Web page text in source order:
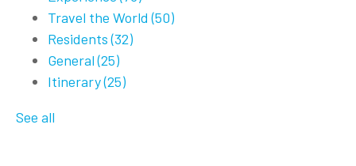
Travel the World(50)
Residents(32)
General(25)
Itinerary(25)
See all